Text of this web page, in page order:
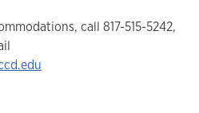
call 817-515-5242,